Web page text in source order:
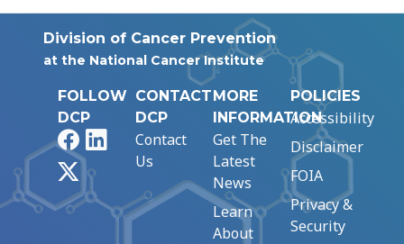
Division of Cancer Prevention
at the National Cancer Institute
FOLLOW
DCP
FacebookLinkedIn
CONTACT
DCP
Contact
Us
MORE
INFORMATION
Get The
Latest
News
Learn
About
POLICIES
Accessibility
Disclaimer
FOIA
Privacy &
Security